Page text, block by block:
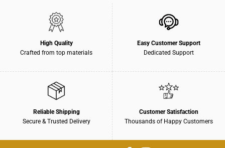
High Quality
Crafted from top materials
Easy Customer Support
Dedicated Support
Reliable Shipping
Secure & Trusted Delivery
Customer Satisfaction
Thousands of Happy Customers